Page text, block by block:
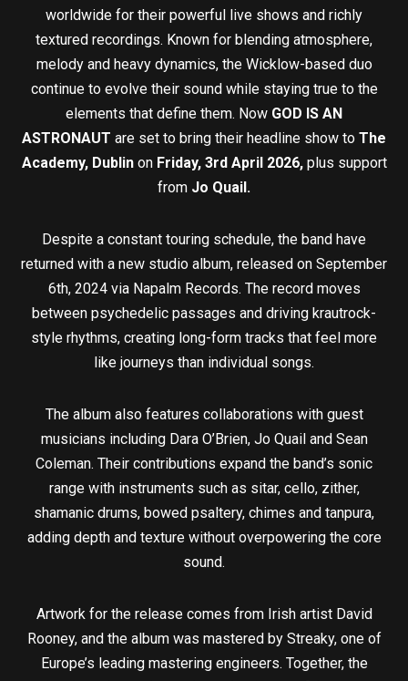
worldwide for their powerful live shows and richly
textured recordings. Known for blending atmosphere,
melody and heavy dynamics, the Wicklow-based duo
continue to evolve their sound while staying true to the
elements that define them. Now GOD IS AN
ASTRONAUT are set to bring their headline show to The
Academy, Dublinon Friday, 3rd April 2026, plus support
from Jo Quail.
Despite a constant touring schedule, the band have
returned with a new studio album, released on September
6th, 2024 via Napalm Records. The record moves
between psychedelic passages and driving krautrock-
style rhythms, creating long-form tracks that feel more
like journeys than individual songs.
The album also features collaborations with guest
musicians including Dara O’Brien, Jo Quail and Sean
Coleman. Their contributions expand the band’s sonic
range with instruments such as sitar, cello, zither,
shamanic drums, bowed psaltery, chimes and tanpura,
adding depth and texture without overpowering the core
sound.
Artwork for the release comes from Irish artist David
Rooney, and the album was mastered by Streaky, one of
Europe’s leading mastering engineers. Together, the